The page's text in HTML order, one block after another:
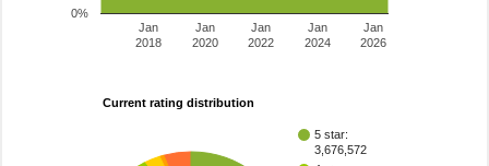
Jan
2018
Jan
2020
Jan
2022
Jan
2024
Jan
2026
0%
Current rating distribution
5 star:
3,676,572